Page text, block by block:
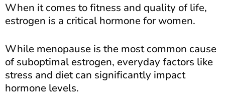
When it comes to fitness and quality of life,
estrogen is a critical hormone for women.
While menopause is the most common cause
of suboptimal estrogen, everyday factors like
stress and diet can significantly impact
hormone levels.